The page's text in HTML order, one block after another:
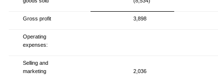
Gross profit 3,898
Operating
expenses:
Selling and
marketing
2,036